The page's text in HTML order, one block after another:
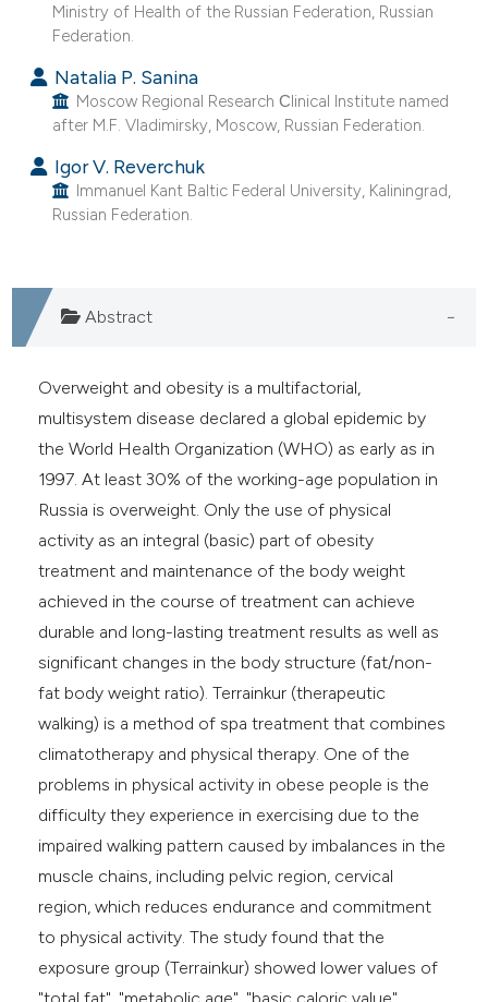
Ministry of Health of the Russian Federation, Russian
Federation.
Natalia P. Sanina
Moscow Regional Research Сlinical Institute named
after M.F. Vladimirsky, Moscow, Russian Federation.
Igor V. Reverchuk
Immanuel Kant Baltic Federal University, Kaliningrad,
Russian Federation.
Abstract
Overweight and obesity is a multifactorial,
multisystem disease declared a global epidemic by
the World Health Organization (WHO) as early as in
1997. At least 30% of the working-age population in
Russia is overweight. Only the use of physical
activity as an integral (basic) part of obesity
treatment and maintenance of the body weight
achieved in the course of treatment can achieve
durable and long-lasting treatment results as well as
significant changes in the body structure (fat/non-
fat body weight ratio). Terrainkur (therapeutic
walking) is a method of spa treatment that combines
climatotherapy and physical therapy. One of the
problems in physical activity in obese people is the
difficulty they experience in exercising due to the
impaired walking pattern caused by imbalances in the
muscle chains, including pelvic region, cervical
region, which reduces endurance and commitment
to physical activity. The study found that the
exposure group (Terrainkur) showed lower values of
"total fat", "metabolic age", "basic caloric value"